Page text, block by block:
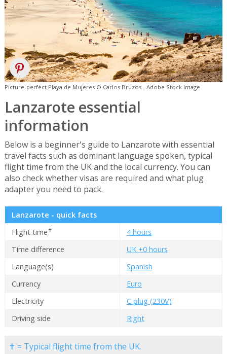
Picture-perfect Playa de Mujeres © Carlos Bruzos - Adobe Stock Image
Lanzarote essential
information
Below is a beginner's guide to Lanzarote with essential
travel facts such as dominant language spoken, typical
flight time from the UK and the local currency. You can
also check whether visas are required and what plug
adapter you need to pack.
Lanzarote - quick facts
Flight time✝
4 hours
Time difference
UK +0 hours
Language(s)
Spanish
Currency
Euro
Electricity
C plug (230V)
Driving side
Right
✝ = Typical flight time from the UK.